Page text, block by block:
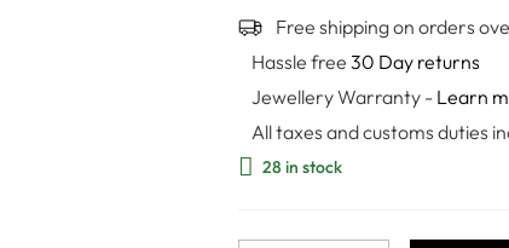
Free shipping on orders
Hassle free 30 Day returns
Jewellery Warranty - Learn
All taxes and customs duties
28 in stock